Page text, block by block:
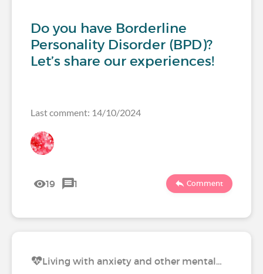
Do you have Borderline
Personality Disorder (BPD)?
Let’s share our experiences!
Last comment: 14/10/2024
19 1 Comment
Living with anxiety and other mental…